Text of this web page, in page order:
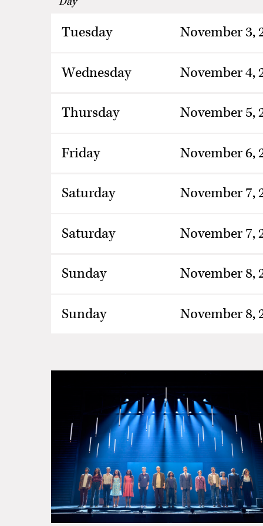
Tuesday November 3,
Wednesday November 4,
Thursday November 5,
Friday November 6,
Saturday November 7,
Saturday November 7,
Sunday November 8,
Sunday November 8,